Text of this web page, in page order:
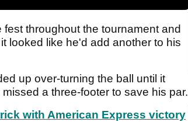
throughout the tournament and
looked like he'd add another to his
up over-turning the ball until it
a three-footer to save his par.
with American Express victory